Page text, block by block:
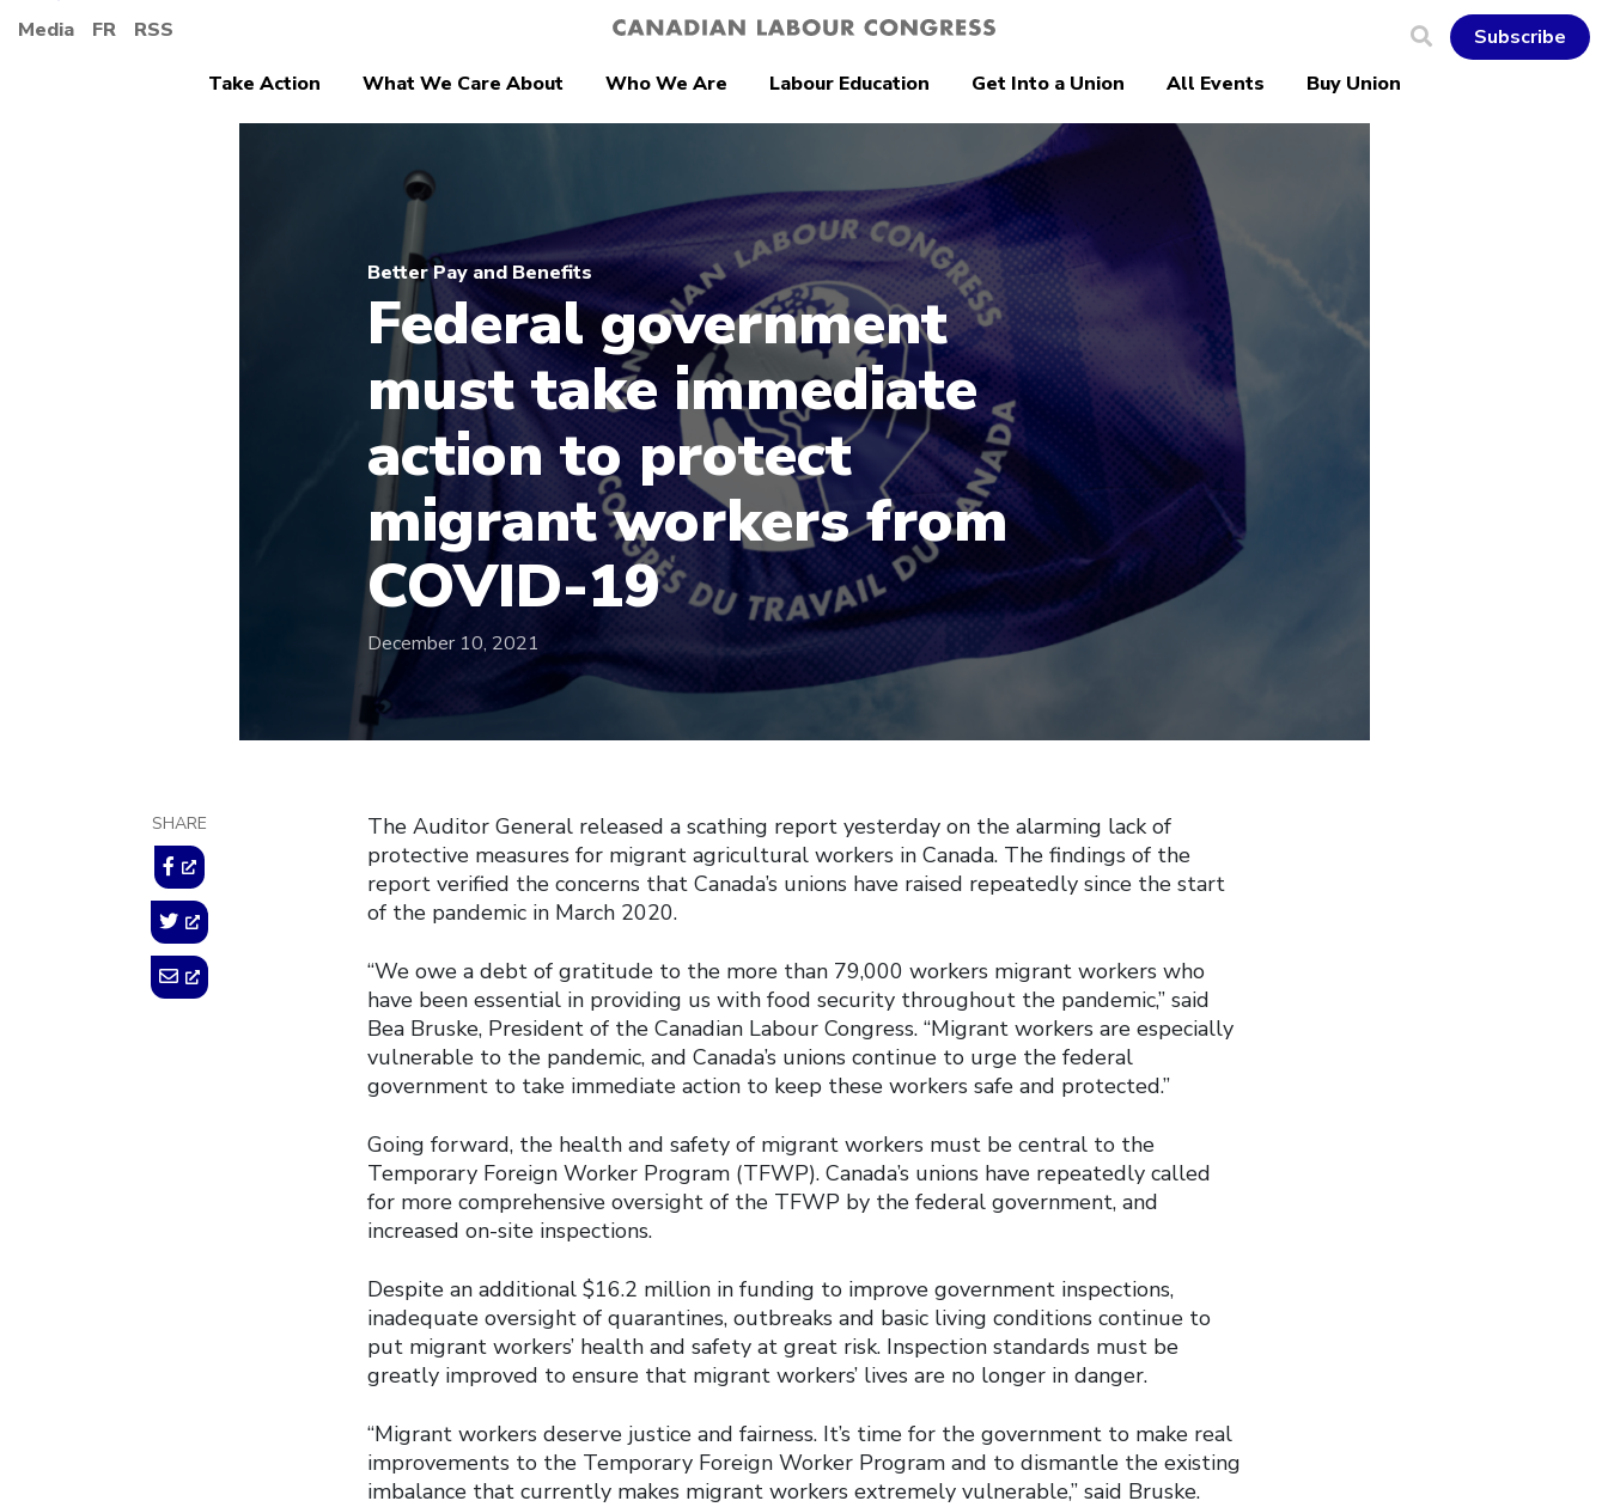
Media FR RSS
Subscribe
Take Action
What We Care About Who We Are Labour Education Get Into a Union All Events Buy Union
Better Pay and Benefits
Federal government
must take immediate
action to protect
migrant workers from
COVID-19
December 10, 2021
SHARE
The Auditor General released a scathing report yesterday on the alarming lack of
protective measures for migrant agricultural workers in Canada. The findings of the
report verified the concerns that Canada’s unions have raised repeatedly since the start
of the pandemic in March 2020.
“We owe a debt of gratitude to the more than 79,000 workers migrant workers who
have been essential in providing us with food security throughout the pandemic,” said
Bea Bruske, President of the Canadian Labour Congress. “Migrant workers are especially
vulnerable to the pandemic, and Canada’s unions continue to urge the federal
government to take immediate action to keep these workers safe and protected.”
Going forward, the health and safety of migrant workers must be central to the
Temporary Foreign Worker Program (TFWP). Canada’s unions have repeatedly called
for more comprehensive oversight of the TFWP by the federal government, and
increased on-site inspections.
Despite an additional $16.2 million in funding to improve government inspections,
inadequate oversight of quarantines, outbreaks and basic living conditions continue to
put migrant workers’ health and safety at great risk. Inspection standards must be
greatly improved to ensure that migrant workers’ lives are no longer in danger.
“Migrant workers deserve justice and fairness. It’s time for the government to make real
improvements to the Temporary Foreign Worker Program and to dismantle the existing
imbalance that currently makes migrant workers extremely vulnerable,” said Bruske.